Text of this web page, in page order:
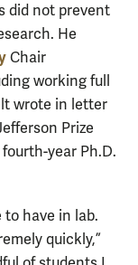
did not prevent
He
Chair
working full
wrote in letter
Prize
year Ph.D.
to have in lab.
quickly,”